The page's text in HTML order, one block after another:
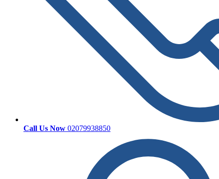
Call Us Now 02079938850